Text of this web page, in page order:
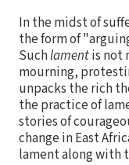
In the midst of
the form of
Suchlamentis not
mourning,
unpacks the rich
the practice of
stories of
change in East
lament along with